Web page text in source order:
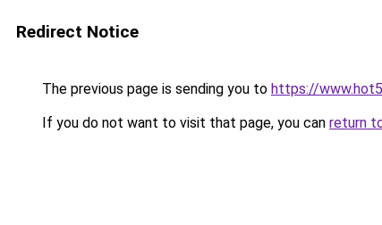
Redirect Notice
The previous page is sending you to https://
If you do not want to visit that page, you can return